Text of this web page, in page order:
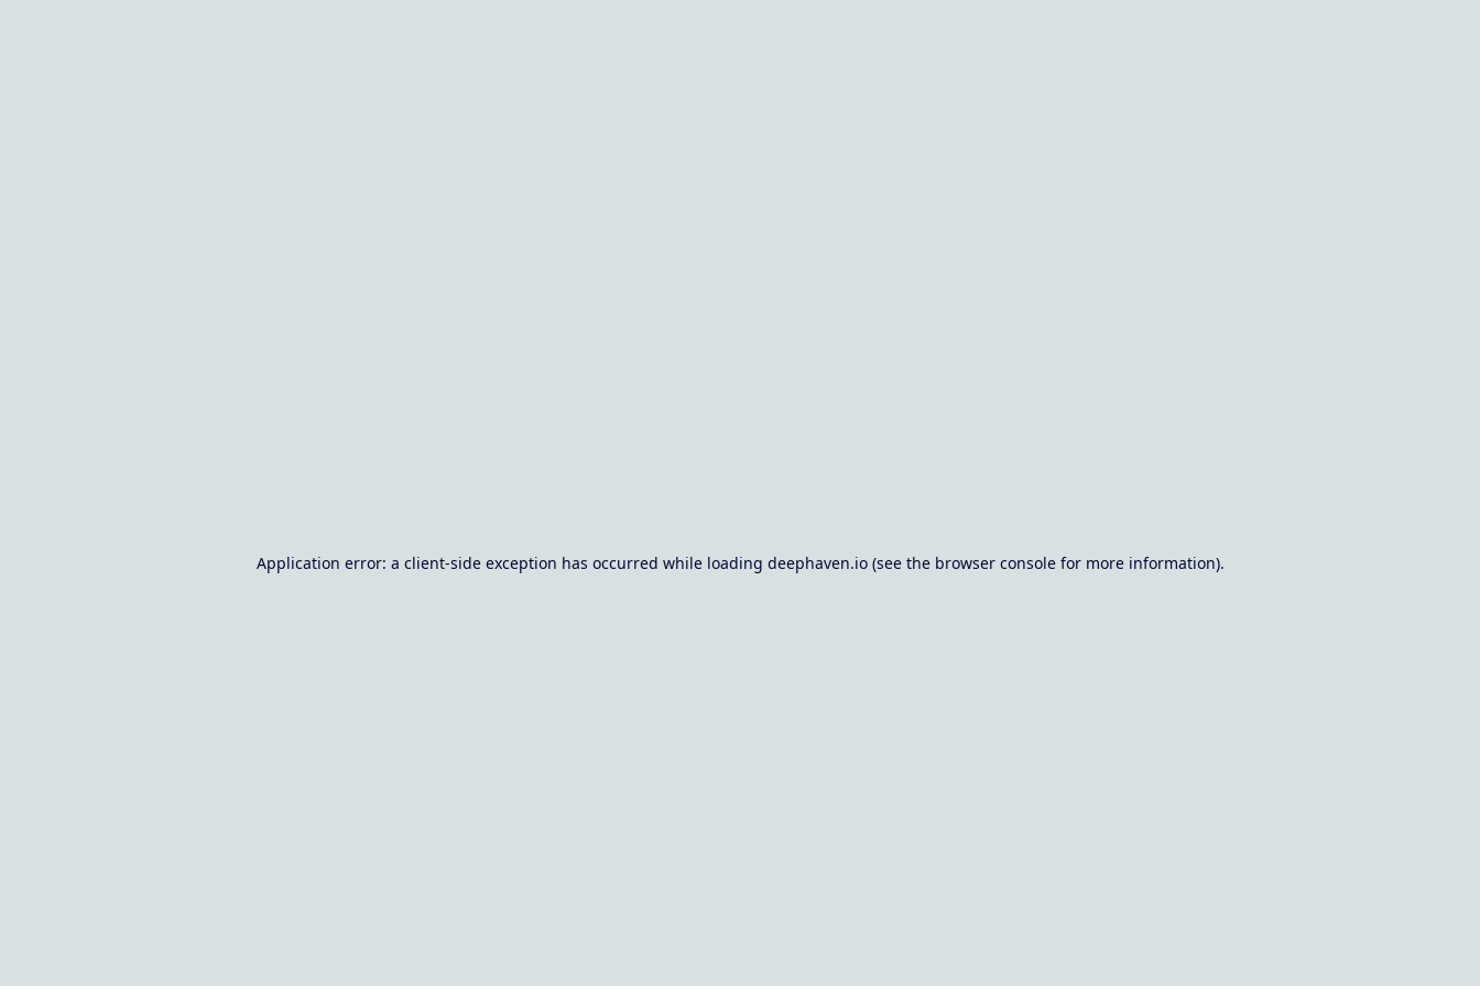
Application error: a client-side exception has occurred while loading deephaven.io(see the browser consolefor more information).